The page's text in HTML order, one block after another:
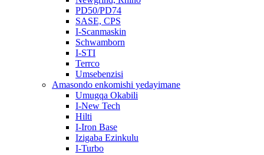
PD50/PD74
SASE, CPS
I-Scanmaskin
Schwamborn
I-STI
Terrco
Umsebenzisi
Amasondo enkomishi yedayimane
Umugqa Okabili
I-New Tech
Hilti
I-Iron Base
Izigaba Ezinkulu
I-Turbo